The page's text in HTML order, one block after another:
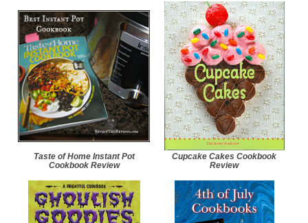
Taste of Home Instant Pot
Cookbook Review
Cupcake Cakes Cookbook
Review